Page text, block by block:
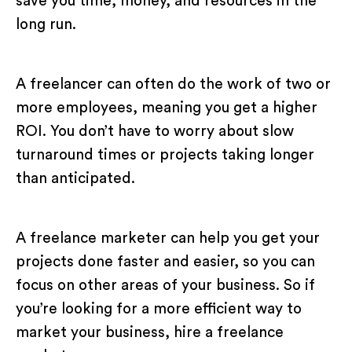
long run.
A freelancer can often do the work of two or
more employees, meaning you get a higher
ROI. You don’t have to worry about slow
turnaround times or projects taking longer
than anticipated.
A freelance marketer can help you get your
projects done faster and easier, so you can
focus on other areas of your business. So if
you’re looking for a more efficient way to
market your business, hire a freelance